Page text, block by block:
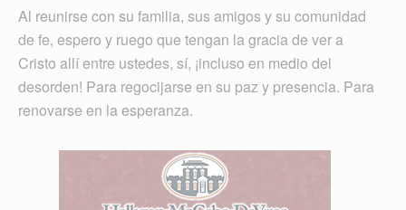
Al reunirse con su familia, sus amigos y su comunidad
de fe, espero y ruego que tengan la gracia de ver a
Cristo allí entre ustedes, sí, ¡incluso en medio del
desorden! Para regocijarse en su paz y presencia. Para
renovarse en la esperanza.